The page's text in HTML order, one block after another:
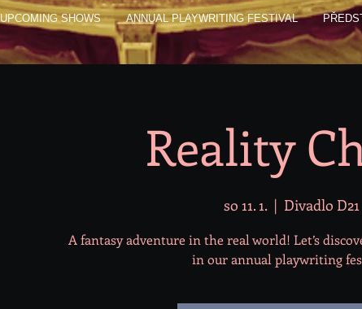
UPCOMING SHOWS ANNUAL PLAYWRITING FESTIVAL
Reality
so 11. 1.
  |
Divadlo D21
A fantasy adventure in the real world! Let’s
in our annual playwriting